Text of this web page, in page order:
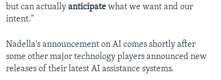
but can actually anticipate what we want and our
intent."
Nadella's announcement on AI comes shortly after
some other major technology players announced new
releases of their latest AI assistance systems.